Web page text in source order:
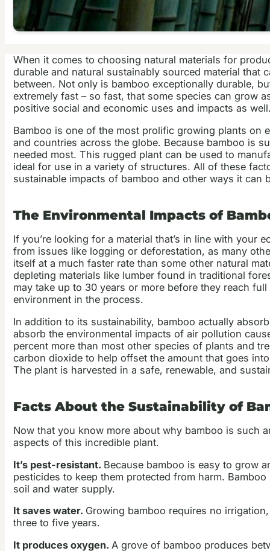
When it comes to choosing natural materials for
durable and natural sustainably sourced material
between. Not only is bamboo exceptionally durable,
extremely fast – so fast, that some species can grow
positive social and economic uses and impacts as
Bamboo is one of the most prolific growing plants on
and countries across the globe. Because bamboo is
needed most. This rugged plant can be used to
ideal for use in a variety of structures. All of these
sustainable impacts of bamboo and other ways it can
The Environmental Impacts of
If you’re looking for a material that’s in line with your
from issues like logging or deforestation, as many
itself at a much faster rate than some other natural
depleting materials like lumber found in traditional
may take up to 30 years or more before they reach
environment in the process.
In addition to its sustainability, bamboo actually
absorb the environmental impacts of air pollution
percent more than most other species of plants and
carbon dioxide to help offset the amount that goes
The plant is harvested in a safe, renewable, and
Facts About the Sustainability of
Now that you know more about why bamboo is such
aspects of this incredible plant.
It’s pest-resistant. Because bamboo is easy to grow
pesticides to keep them protected from harm.
soil and water supply.
It saves water. Growing bamboo requires no
three to five years.
It produces oxygen. A grove of bamboo produces